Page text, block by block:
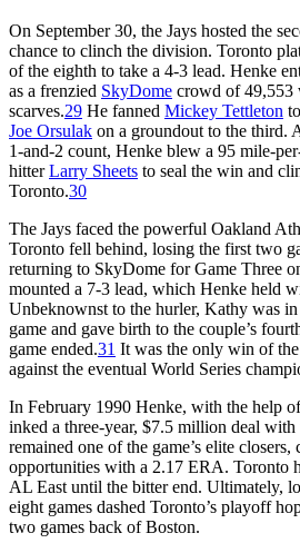
On September 30, the Jays hosted the
chance to clinch the division. Toronto
of the eighth to take a 4-3 lead. Henke
as a frenzied SkyDome crowd of 49,553
scarves.29 He fanned Mickey Tettleton
Joe Orsulak on a groundout to the third.
1-and-2 count, Henke blew a 95 mile-
hitterLarry Sheets to seal the win and
Toronto.30
The Jays faced the powerful Oakland
Toronto fell behind, losing the first two
returning to SkyDome for Game Three
mounted a 7-3 lead, which Henke held
Unbeknownst to the hurler, Kathy was
game and gave birth to the couple’s
game ended.31 It was the only win of
against the eventual World Series
In February 1990 Henke, with the help
inked a three-year, $7.5 million deal with
remained one of the game’s elite
opportunities with a 2.17 ERA. Toronto
AL East until the bitter end. Ultimately,
eight games dashed Toronto’s playoff
two games back of Boston.